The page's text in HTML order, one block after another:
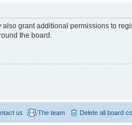
grant additional permissions to
the board.
Delete all board
The team
us